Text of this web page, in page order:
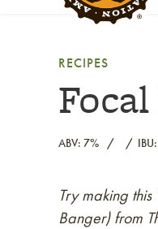
RECIPES
ABV: 7%
Link to article
Try making
Banger) from